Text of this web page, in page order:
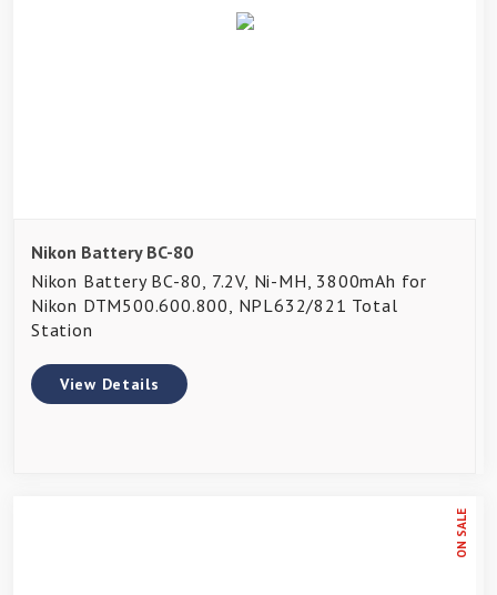
Nikon Battery BC-80
Nikon Battery BC-80, 7.2V, Ni-MH, 3800mAh for
Nikon DTM500.600.800, NPL632/821 Total
Station
View Details
ON SALE